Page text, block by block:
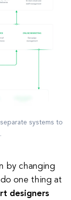
systems to
by changing
one thing at
designers